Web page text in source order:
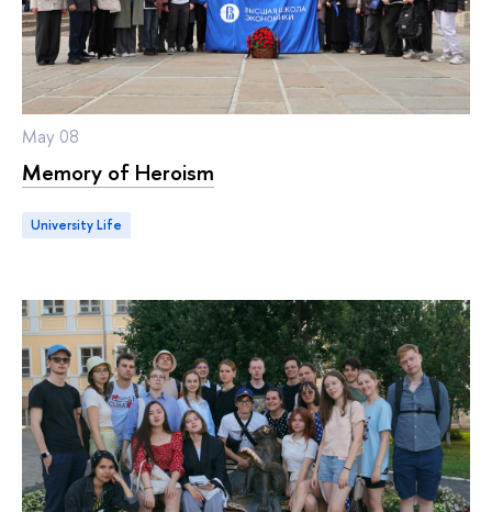
May 08
Memory of Heroism
University Life